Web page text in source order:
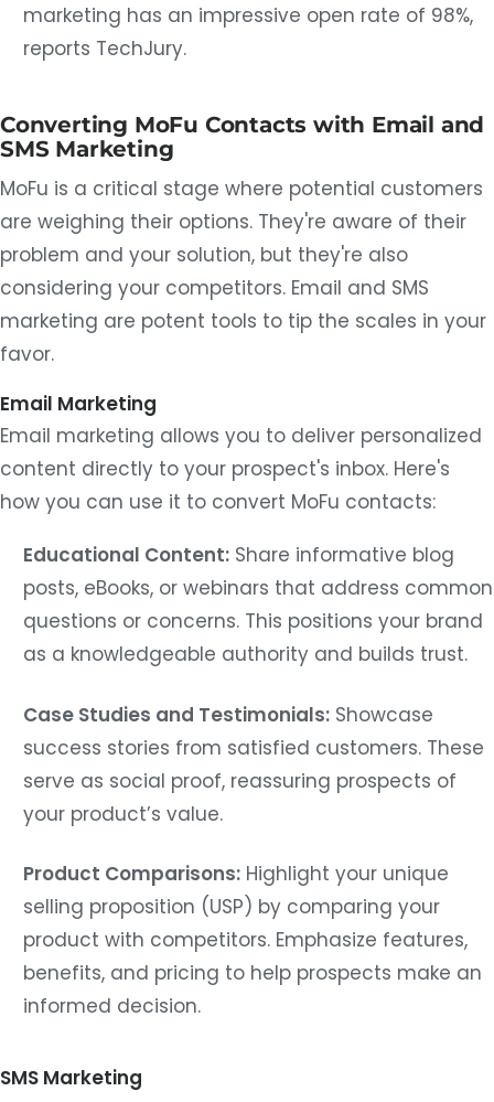
marketing has an impressive open rate of 98%,
reports TechJury.
Converting MoFu Contacts with Email and
SMS Marketing
MoFu is a critical stage where potential customers
are weighing their options. They're aware of their
problem and your solution, but they're also
considering your competitors. Email and SMS
marketing are potent tools to tip the scales in your
favor.
Email Marketing
Email marketing allows you to deliver personalized
content directly to your prospect's inbox. Here's
how you can use it to convert MoFu contacts:
Educational Content:Share informative blog
posts, eBooks, or webinars that address common
questions or concerns. This positions your brand
as a knowledgeable authority and builds trust.
Case Studies and Testimonials:Showcase
success stories from satisfied customers. These
serve as social proof, reassuring prospects of
your product’s value.
Product Comparisons:Highlight your unique
selling proposition (USP) by comparing your
product with competitors. Emphasize features,
benefits, and pricing to help prospects make an
informed decision.
SMS Marketing